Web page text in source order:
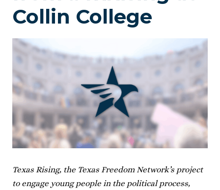
Collin College
Texas Rising, the Texas Freedom Network’s project
to engage young people in the political process,